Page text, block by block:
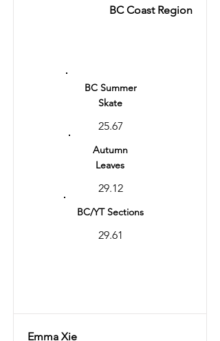
BC Coast Region
BC Summer
Skate
25.67
Autumn
Leaves
29.12
BC/YT Sections
29.61
Emma Xie